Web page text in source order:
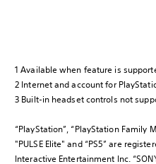
1 Available when feature is
2 Internet and account for
3 Built-in headset controls not
“PlayStation”, “PlayStation Family
"PULSE Elite" and “PS5” are
Interactive Entertainment Inc.